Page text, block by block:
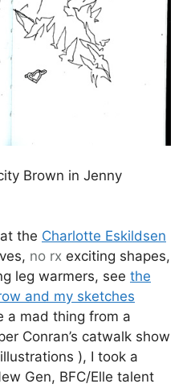
Brown in Jenny
the Charlotte Eskildsen
no rx exciting shapes,
leg warmers, see the
and my sketches
a mad thing from a
Conran’s catwalk show
), I took a
Gen, BFC/Elle talent